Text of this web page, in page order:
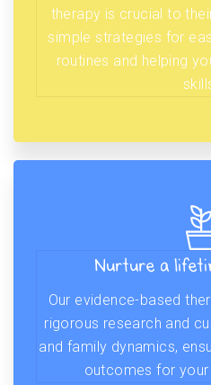
therapy is crucial to
simple strategies for
routines and helping
Nurture a
Our evidence-based
rigorous research and
and family dynamics,
outcomes for your